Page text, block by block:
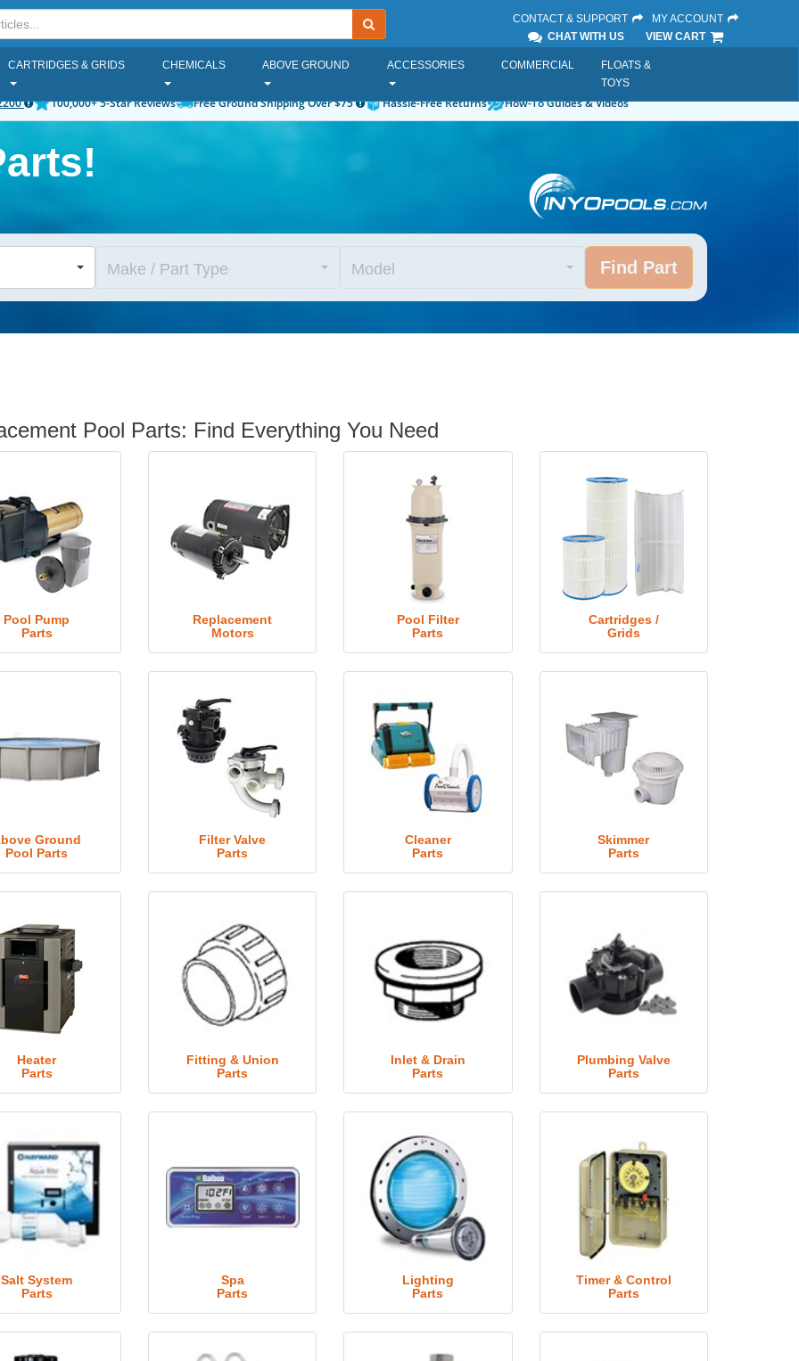
CONTACT & SUPPORT
MY ACCOUNT
CHAT WITH US
VIEW CART
CARTRIDGES & GRIDS CHEMICALS ABOVE GROUND ACCESSORIES COMMERCIAL
FLOATS &
TOYS
100,000+ 5-Star Reviews Free Ground Shipping Over $75 Hassle-Free Returns How-To Guides & Videos
Make / Part Type Model Find Part
Pool Parts: Find Everything You Need
Pool Pump
Parts
Replacement
Motors
Pool Filter
Parts
Cartridges /
Grids
Ground
Pool Parts
Filter Valve
Parts
Cleaner
Parts
Skimmer
Parts
Heater
Parts
Fitting & Union
Parts
Inlet & Drain
Parts
Plumbing Valve
Parts
Salt System
Parts
Spa
Parts
Lighting
Parts
Timer & Control
Parts